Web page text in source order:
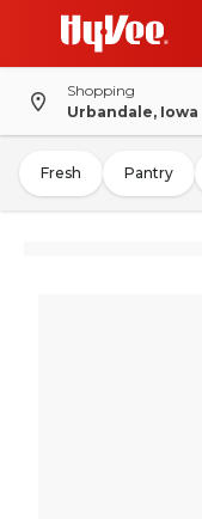
Shopping
Urbandale, Iowa
Fresh Pantry